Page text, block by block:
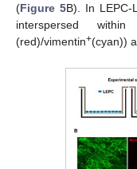
(Figure 5B). In LEPC-
interspersed
(red)/vimentin+(cyan))